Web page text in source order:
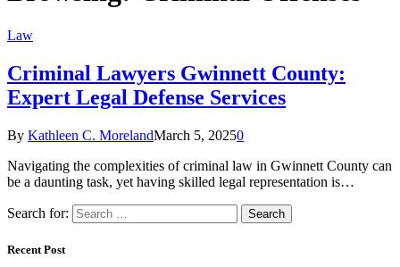
Law
Criminal Lawyers Gwinnett County:
Expert Legal Defense Services
By Kathleen C. MorelandMarch 5, 20250
Navigating the complexities of criminal law in Gwinnett County can
be a daunting task, yet having skilled legal representation is…
Search for:
Recent Post